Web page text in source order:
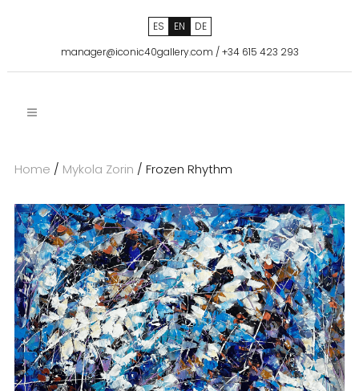
ES EN
DE
manager@iconic40gallery.com /+34 615 423 293
Home / Mykola Zorin / Frozen Rhythm